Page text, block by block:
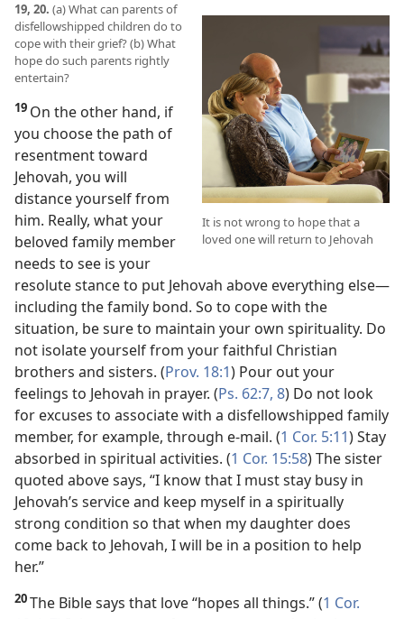
It is not wrong to hope that a
loved one will return to Jehovah
19, 20. (a) What can parents of
disfellowshipped children do to
cope with their grief? (b) What
hope do such parents rightly
entertain?
19 On the other hand, if
you choose the path of
resentment toward
Jehovah, you will
distance yourself from
him. Really, what your
beloved family member
needs to see is your
resolute stance to put Jehovah above everything else​—
including the family bond. So to cope with the
situation, be sure to maintain your own spirituality. Do
not isolate yourself from your faithful Christian
brothers and sisters. (Prov. 18:1) Pour out your
feelings to Jehovah in prayer. (Ps. 62:7, 8) Do not look
for excuses to associate with a disfellowshipped family
member, for example, through e-mail. (1 Cor. 5:11) Stay
absorbed in spiritual activities. (1 Cor. 15:58) The sister
quoted above says, “I know that I must stay busy in
Jehovah’s service and keep myself in a spiritually
strong condition so that when my daughter does
come back to Jehovah, I will be in a position to help
her.”
20The Bible says that love “hopes all things.” (1 Cor.